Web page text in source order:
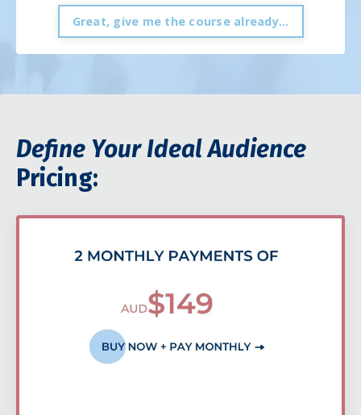
Great, give me the course already...
Define Your Ideal Audience
Pricing: